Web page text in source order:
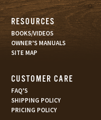
RESOURCES
BOOKS/VIDEOS
OWNER’S MANUALS
SITE MAP
CUSTOMER CARE
FAQ’S
SHIPPING POLICY
PRICING POLICY